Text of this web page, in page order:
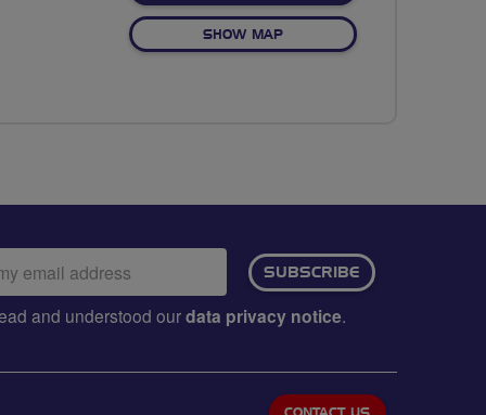
SHOW MAPOF WASDALE - VALLEY
SUBSCRIBE
and understood ourdata privacy notice.